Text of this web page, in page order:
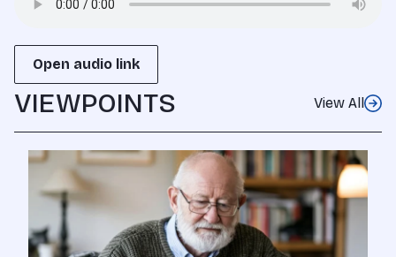
Open audio link
VIEWPOINTS View All